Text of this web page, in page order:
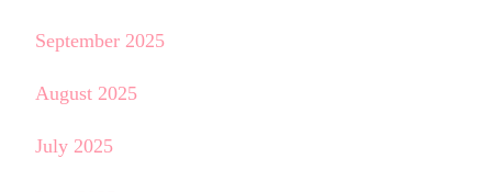
September 2025
August 2025
July 2025